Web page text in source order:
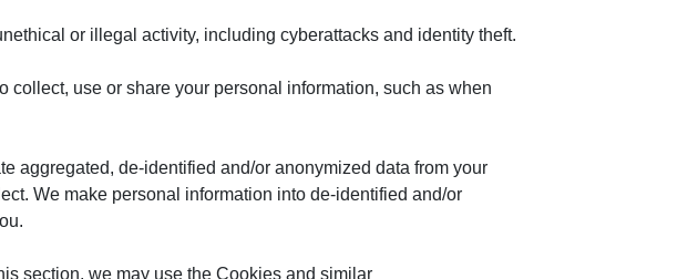
or illegal activity, including cyberattacks and identity theft.
collect, use or share your personal information, such as when
aggregated, de-identified and/or anonymized data from your
We make personal information into de-identified and/or
section, we may use the Cookies and similar